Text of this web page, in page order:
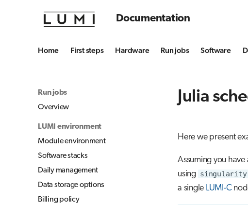
Documentation
Home First steps Hardware Run jobs Software
Run jobs
Overview
LUMI environment
Module environment
Software stacks
Daily management
Data storage options
Billing policy
Julia
Here we present
Assuming you have
using
a single LUMI-C